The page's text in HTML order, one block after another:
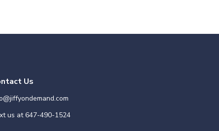
Us
us at647-490-1524